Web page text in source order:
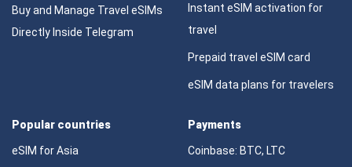
Buy and Manage Travel eSIMs
Directly Inside Telegram
Instant eSIM activation for
travel
Prepaid travel eSIM card
eSIM data plans for travelers
Popular countries
eSIM for Asia
Payments
Coinbase: BTC, LTC